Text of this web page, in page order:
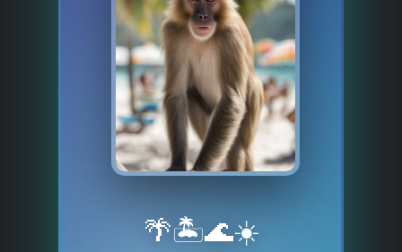
🌴🏝️🌊☀️